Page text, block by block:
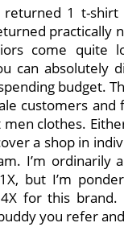
returned 1 t-
practically
come quite
can absolutely
budget.
customers and
clothes.
a shop in
I’m ordinarily
but I’m
for this brand.
you refer